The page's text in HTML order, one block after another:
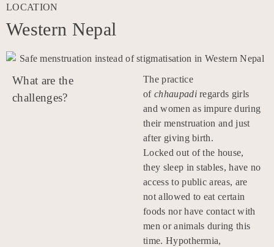
LOCATION
Western Nepal
What are the
challenges?
The practice
of chhaupadiregards girls
and women as impure during
their menstruation and just
after giving birth.
Locked out of the house,
they sleep in stables, have no
access to public areas, are
not allowed to eat certain
foods nor have contact with
men or animals during this
time. Hypothermia,